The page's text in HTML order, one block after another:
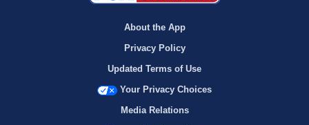
About the App
Privacy Policy
Updated Terms of Use
Your Privacy Choices
Media Relations